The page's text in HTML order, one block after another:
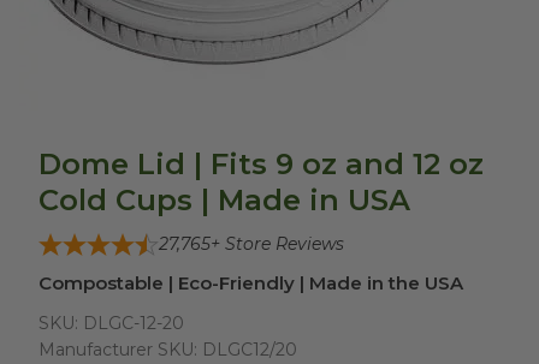
Dome Lid | Fits 9 oz and 12 oz
Cold Cups | Made in USA
27,765+ Store Reviews
Compostable | Eco-Friendly | Made in the USA
SKU: DLGC-12-20
Manufacturer SKU: DLGC12/20